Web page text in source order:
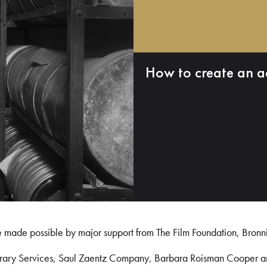
How to create an
possible by major support from The Film Foundation,
Services, Saul Zaentz Company, Barbara Roisman